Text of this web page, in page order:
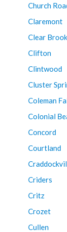
Church
Claremont
Clear Brook
Clifton
Clintwood
Cluster
Coleman
Colonial
Concord
Courtland
Criders
Critz
Crozet
Cullen